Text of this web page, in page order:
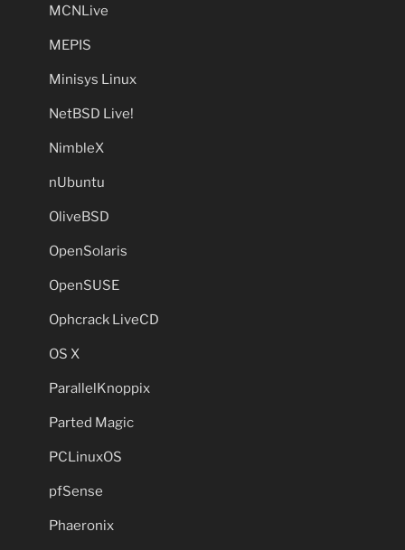
MCNLive
MEPIS
Minisys Linux
NetBSD Live!
NimbleX
nUbuntu
OliveBSD
OpenSolaris
OpenSUSE
Ophcrack LiveCD
OS X
ParallelKnoppix
Parted Magic
PCLinuxOS
pfSense
Phaeronix